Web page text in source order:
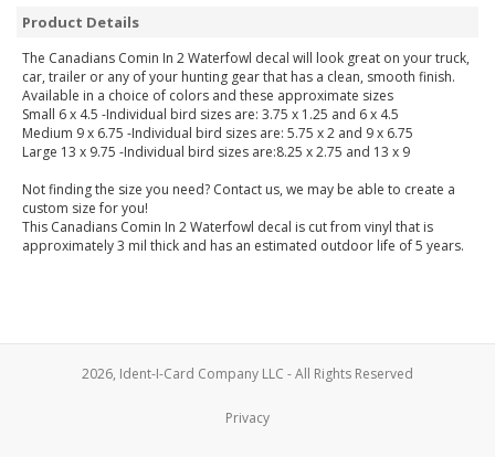
Product Details
The Canadians Comin In 2 Waterfowl decal will look great on your truck,
car, trailer or any of your hunting gear that has a clean, smooth finish.
Available in a choice of colors and these approximate sizes
Small 6 x 4.5 -Individual bird sizes are: 3.75 x 1.25 and 6 x 4.5
Medium 9 x 6.75 -Individual bird sizes are: 5.75 x 2 and 9 x 6.75
Large 13 x 9.75 -Individual bird sizes are:8.25 x 2.75 and 13 x 9
Not finding the size you need? Contact us, we may be able to create a
custom size for you!
This Canadians Comin In 2 Waterfowl decal is cut from vinyl that is
approximately 3 mil thick and has an estimated outdoor life of 5 years.
2026, Ident-I-Card Company LLC - All Rights Reserved
Privacy